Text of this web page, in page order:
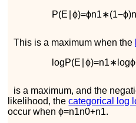
P(E ∣ϕ)=ϕn1∗(1−ϕ)
This is a maximum when the
logP(E ∣ϕ)=n1∗ logϕ
is a maximum, and the
likelihood, thecategorical log
occur whenϕ=n1n0+n1.